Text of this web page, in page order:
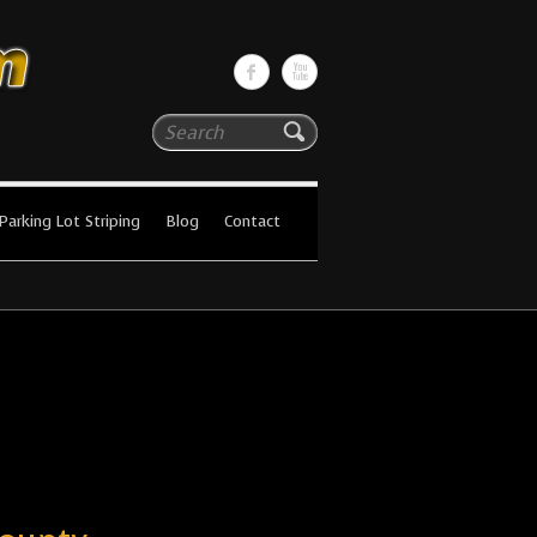
Search
Parking Lot Striping Blog Contact